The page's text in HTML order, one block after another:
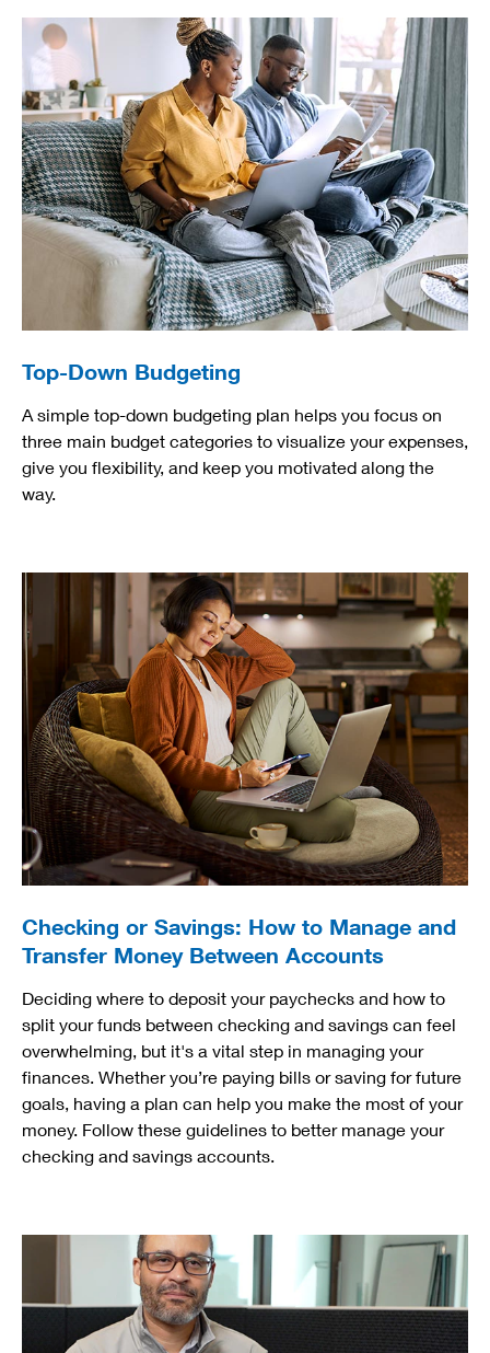
Top-Down Budgeting
A simple top-down budgeting plan helps you focus on
three main budget categories to visualize your expenses,
give you flexibility, and keep you motivated along the
way.
Checking or Savings: How to Manage and
Transfer Money Between Accounts
Deciding where to deposit your paychecks and how to
split your funds between checking and savings can feel
overwhelming, but it's a vital step in managing your
finances. Whether you’re paying bills or saving for future
goals, having a plan can help you make the most of your
money. Follow these guidelines to better manage your
checking and savings accounts.